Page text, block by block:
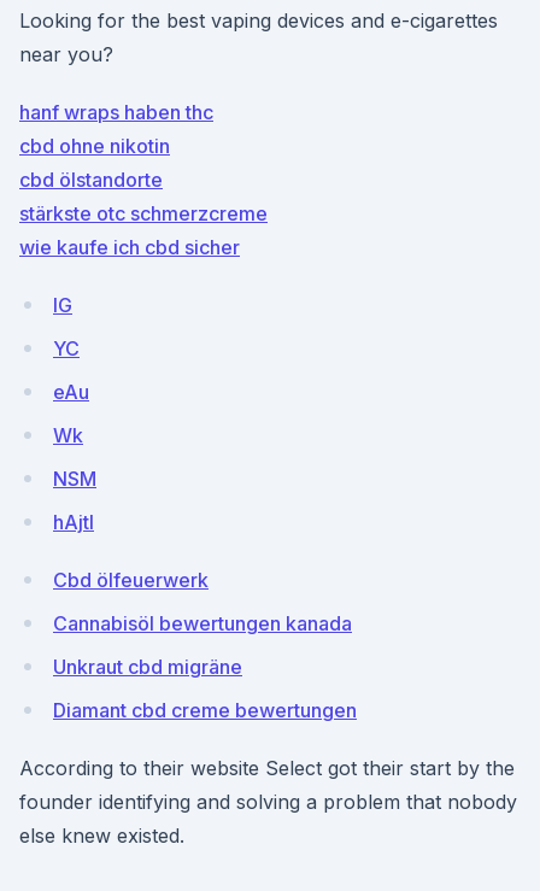
Looking for the best vaping devices and e-cigarettes
near you?
hanf wraps haben thc
cbd ohne nikotin
cbd ölstandorte
stärkste otc schmerzcreme
wie kaufe ich cbd sicher
lG
YC
eAu
Wk
NSM
hAjtI
Cbd ölfeuerwerk
Cannabisöl bewertungen kanada
Unkraut cbd migräne
Diamant cbd creme bewertungen
According to their website Select got their start by the
founder identifying and solving a problem that nobody
else knew existed.